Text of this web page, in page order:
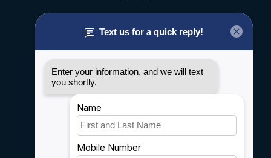
General terms & conditions
Privacy policy
Shipping & Returns
Customer support
Sitemap